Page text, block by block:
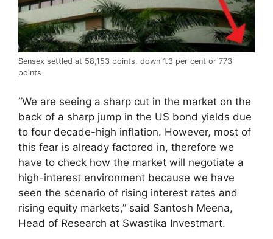
Sensex settled at 58,153 points, down 1.3 per cent or 773
points
“We are seeing a sharp cut in the market on the
back of a sharp jump in the US bond yields due
to four decade-high inflation. However, most of
this fear is already factored in, therefore we
have to check how the market will negotiate a
high-interest environment because we have
seen the scenario of rising interest rates and
rising equity markets,” said Santosh Meena,
Head of Research at Swastika Investmart.